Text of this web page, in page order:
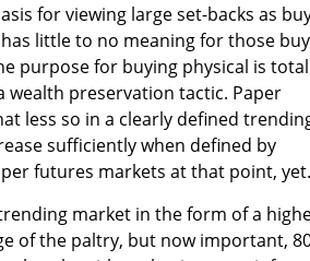
for viewing large set-backs as
little to no meaning for those
purpose for buying physical is
wealth preservation tactic. Paper
less so in a clearly defined
sufficiently when defined by
futures markets at that point, yet.
market in the form of a
of the paltry, but now important,